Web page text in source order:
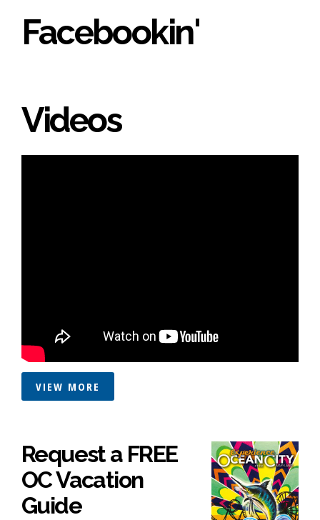
Facebookin'
Videos
VIEW MORE
Request a FREE
OC Vacation
Guide